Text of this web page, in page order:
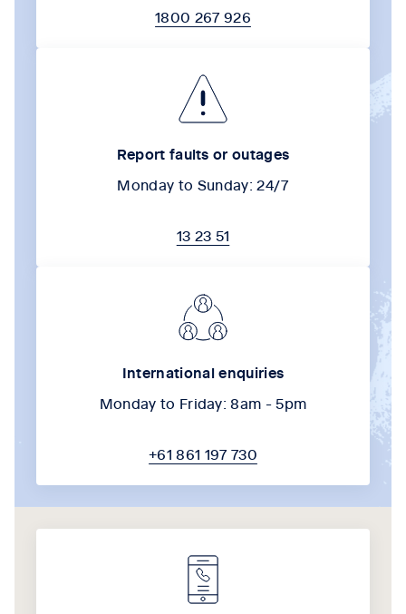
1800 267 926
Report faults or outages
Monday to Sunday: 24/7
13 23 51
International enquiries
Monday to Friday: 8am - 5pm
+61 861 197 730